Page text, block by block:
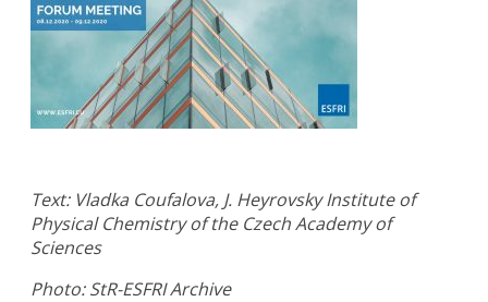
Text: Vladka Coufalova, J. Heyrovsky Institute of
Physical Chemistry of the Czech Academy of
Sciences
Photo: StR-ESFRI Archive